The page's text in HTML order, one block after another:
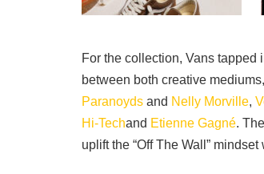
For the collection, Vans tapped
between both creative
Paranoyds and Nelly Morville,
Hi-Techand Etienne Gagné.
uplift the “Off The Wall”